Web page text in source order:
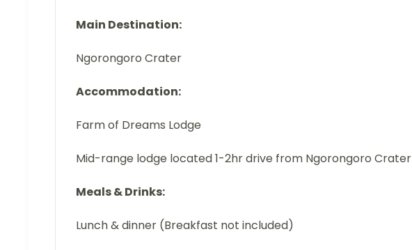
Main Destination:
Ngorongoro Crater
Accommodation:
Farm of Dreams Lodge
Mid-range lodge located 1-2hr drive from Ngorongoro Crater
Meals & Drinks:
Lunch & dinner (Breakfast not included)